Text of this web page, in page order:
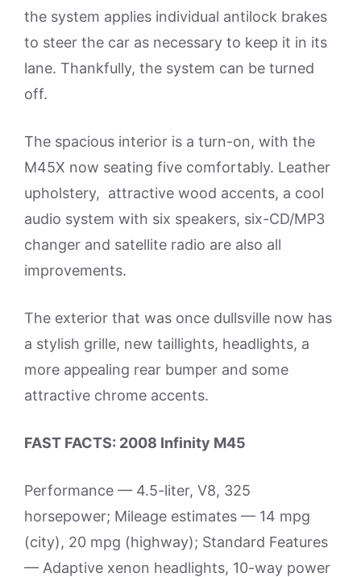
the system applies individual antilock brakes
to steer the car as necessary to keep it in its
lane. Thankfully, the system can be turned
off.
The spacious interior is a turn-on, with the
M45X now seating five comfortably. Leather
upholstery, attractive wood accents, a cool
audio system with six speakers, six-CD/MP3
changer and satellite radio are also all
improvements.
The exterior that was once dullsville now has
a stylish grille, new taillights, headlights, a
more appealing rear bumper and some
attractive chrome accents.
FAST FACTS: 2008 Infinity M45
Performance — 4.5-liter, V8, 325
horsepower; Mileage estimates — 14 mpg
(city), 20 mpg (highway); Standard Features
— Adaptive xenon headlights, 10-way power